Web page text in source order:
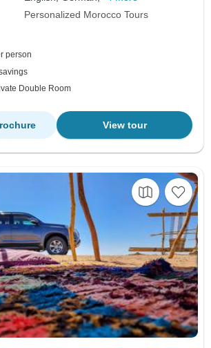
Personalized Morocco Tours
person
Double Room
View tour